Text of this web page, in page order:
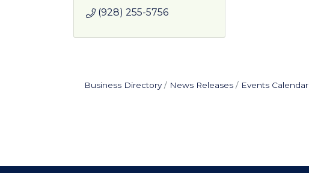
(928) 255-5756
Business Directory News Releases Events Calendar